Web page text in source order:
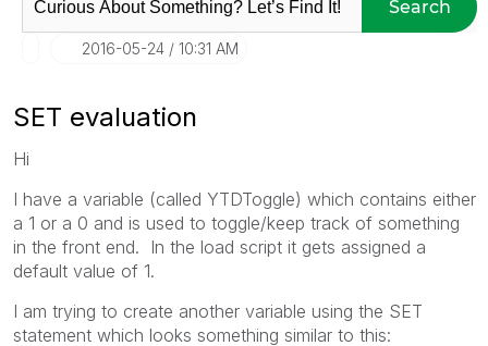
Search
‎2016-05-24 10:31 AM
SET evaluation
Hi
I have a variable (called YTDToggle) which contains either
a 1 or a 0 and is used to toggle/keep track of something
in the front end. In the load script it gets assigned a
default value of 1.
I am trying to create another variable using the SET
statement which looks something similar to this: